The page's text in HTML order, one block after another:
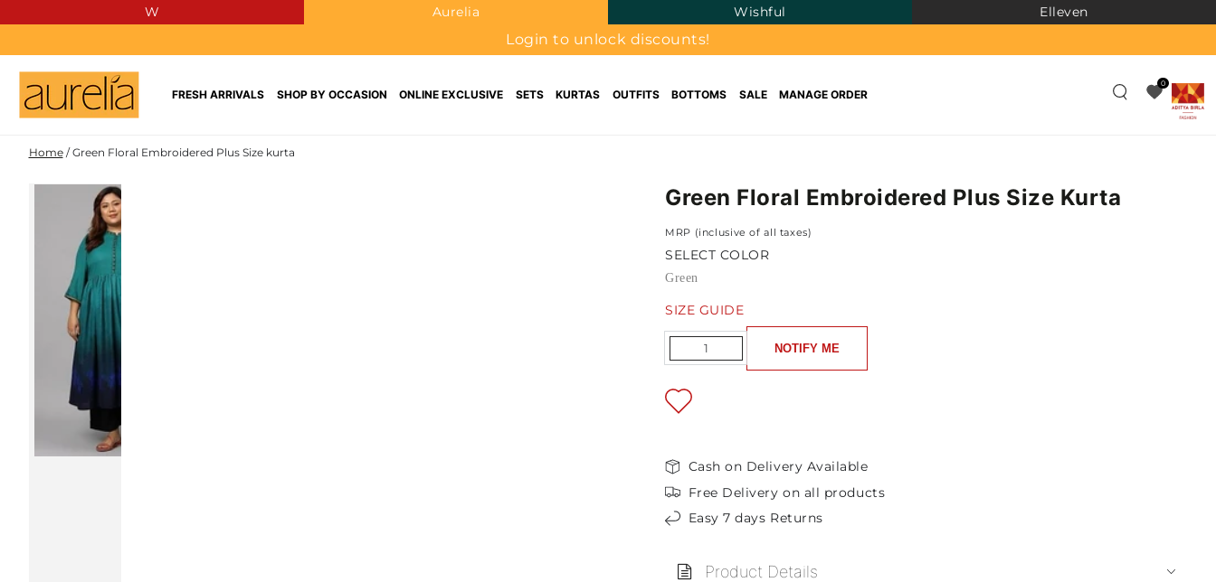
W Aurelia Wishful Elleven
Login to unlock discounts!
FRESH ARRIVALS SHOP BY OCCASION ONLINE EXCLUSIVE SETS KURTAS OUTFITS BOTTOMS SALE MANAGE ORDER
0
Home / Green Floral Embroidered Plus Size kurta
Green Floral Embroidered Plus Size Kurta
MRP (inclusive of all taxes)
SELECT COLOR
Green
SIZE GUIDE
Quantity NOTIFY ME
Cash on Delivery Available
Free Delivery on all products
Easy 7 days Returns
Product Details